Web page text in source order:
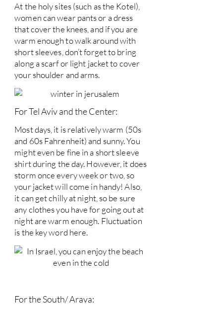
At the holy sites (such as the Kotel),
women can wear pants or a dress
that cover the knees, and if you are
warm enough to walk around with
short sleeves, don’t forget to bring
along a scarf or light jacket to cover
your shoulder and arms.
For Tel Aviv and the Center:
Most days, it is relatively warm (50s
and 60s Fahrenheit) and sunny. You
might even be fine in a short sleeve
shirt during the day. However, it does
storm once every week or two, so
your jacket will come in handy! Also,
it can get chilly at night, so be sure
any clothes you have for going out at
night are warm enough. Fluctuation
is the key word here.
For the South/ Arava: